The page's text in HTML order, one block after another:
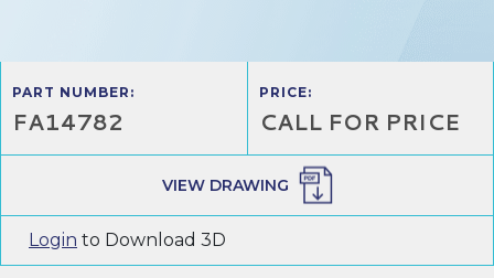
PART NUMBER:
FA14782
PRICE:
CALL FOR PRICE
VIEW DRAWING
Login to Download 3D